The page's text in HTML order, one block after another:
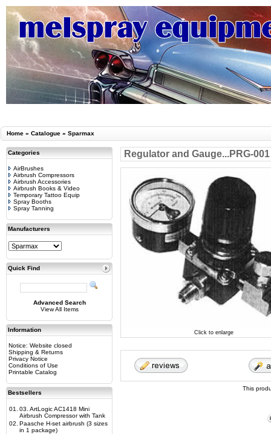
Home » Catalogue » Sparmax
Categories
AirBrushes
Airbrush Compressors
Airbrush Accessories
Airbrush Books & Video
Temporary Tattoo Equip
Spray Booths
Spray Tanning
Manufacturers
Quick Find
Advanced Search
View All Items
Information
Notice: Website closed
Shipping & Returns
Privacy Notice
Conditions of Use
Printable Catalog
Bestsellers
01.
03. ArtLogic AC1418 Mini
Airbrush Compressor with Tank
02. Paasche H-set airbrush (3 sizes
in 1 package)
Regulator and Gauge...PRG-001
Click to enlarge
This